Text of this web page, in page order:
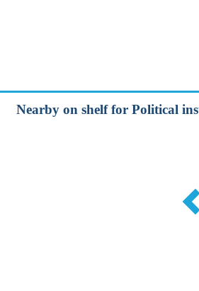
Nearby on shelf for Political